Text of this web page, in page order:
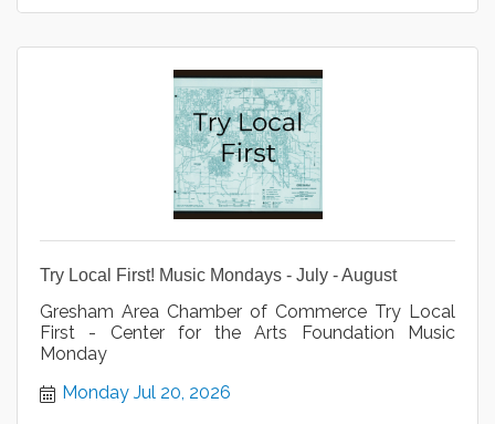
Try Local First! Music Mondays - July - August
Gresham Area Chamber of Commerce Try Local
First - Center for the Arts Foundation Music
Monday
Monday Jul 20, 2026